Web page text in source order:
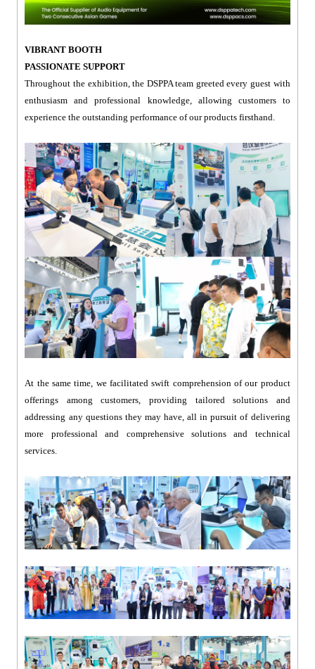
VIBRANT BOOTH
PASSIONATE SUPPORT
Throughout the exhibition, the DSPPA team greeted every guest with
enthusiasm and professional knowledge, allowing customers to
experience the outstanding performance of our products firsthand.
At the same time, we facilitated swift comprehension of our product
offerings among customers, providing tailored solutions and
addressing any questions they may have, all in pursuit of delivering
more professional and comprehensive solutions and technical
services.